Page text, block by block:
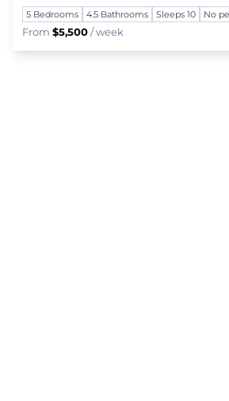
5 Bedrooms 4.5 Bathrooms Sleeps 10 No
From $5,500/ week